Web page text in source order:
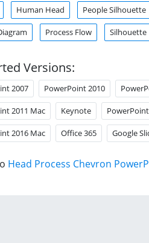
Human Head People Silhouette
Process Flow Silhouette
Versions:
2007 PowerPoint 2010
2011 Mac Keynote
2016 Mac Office 365 Google
Head Process Chevron